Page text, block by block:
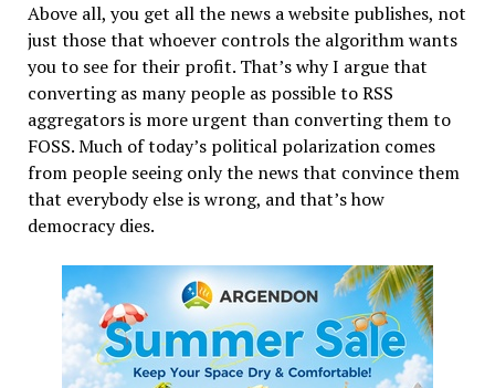
Above all, you get all the news a website publishes, not
just those that whoever controls the algorithm wants
you to see for their profit. That’s why I argue that
converting as many people as possible to RSS
aggregators is more urgent than converting them to
FOSS. Much of today’s political polarization comes
from people seeing only the news that convince them
that everybody else is wrong, and that’s how
democracy dies.